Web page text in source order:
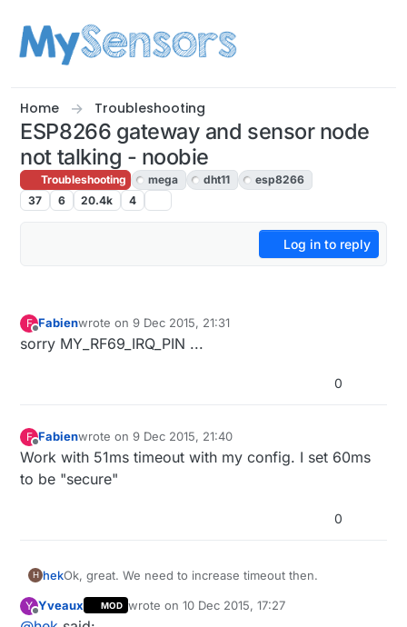
Home Troubleshooting
ESP8266 gateway and sensor node
not talking - noobie
Troubleshooting mega dht11
esp8266
37
6 20.4k 4
Log in to reply
F
Offline
Fabienwrote on9 Dec 2015, 21:31
last edited by
sorry MY_RF69_IRQ_PIN ...
0
F
Offline
Fabienwrote on9 Dec 2015, 21:40
last edited by
Work with 51ms timeout with my config. I set 60ms
to be "secure"
0
H hekOk, great. We need to increase timeout then.
Y
Offline
Yveaux MOD wrote on10 Dec 2015, 17:27
last edited by Yveaux12 Oct 2015, 18:28